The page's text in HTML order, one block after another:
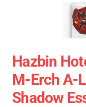
Hazbin
M-Erch A-
Shadow